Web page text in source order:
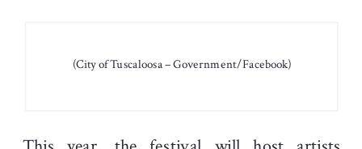
(City of Tuscaloosa – Government/Facebook)